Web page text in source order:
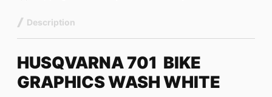
Description
HUSQVARNA 701 BIKE
GRAPHICS WASH WHITE